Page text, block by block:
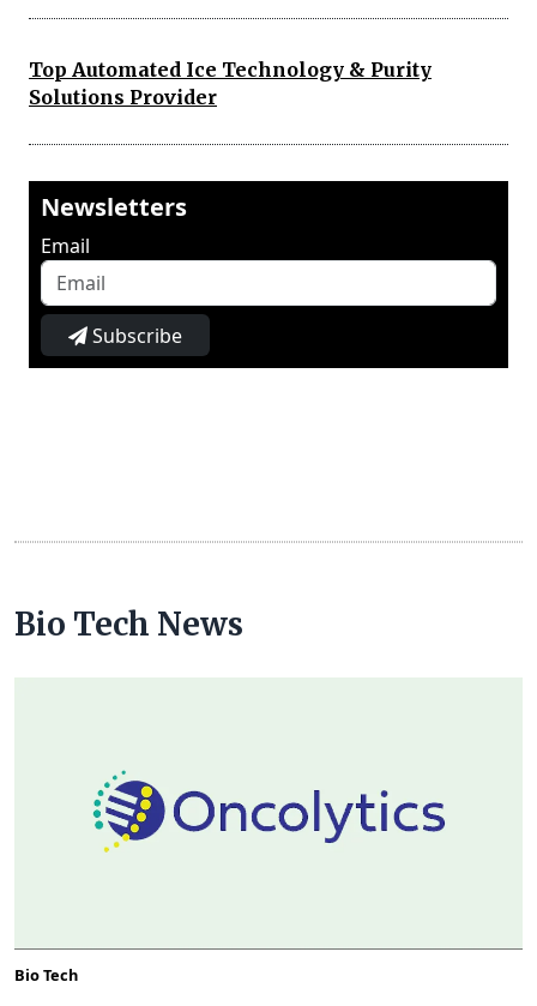
Top Automated Ice Technology & Purity
Solutions Provider
Newsletters
Email
Subscribe
Bio Tech News
Bio Tech